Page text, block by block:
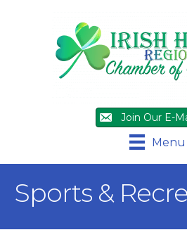
Join Our E-
Menu
Sports &